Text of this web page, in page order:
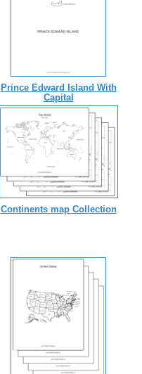
Prince Edward Island With
Capital
Continents map Collection